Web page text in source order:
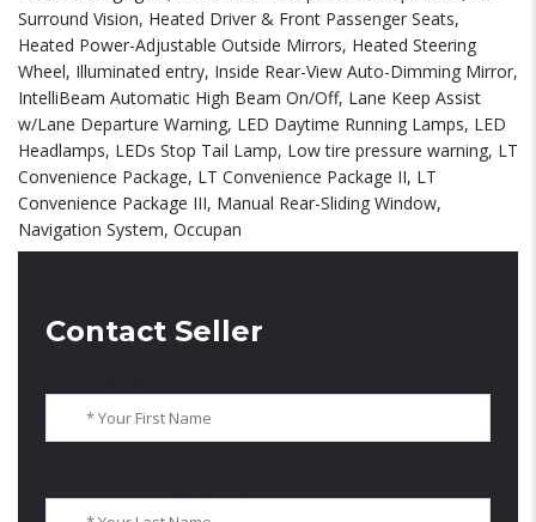
Surround Vision, Heated Driver & Front Passenger Seats,
Heated Power-Adjustable Outside Mirrors, Heated Steering
Wheel, Illuminated entry, Inside Rear-View Auto-Dimming Mirror,
IntelliBeam Automatic High Beam On/Off, Lane Keep Assist
w/Lane Departure Warning, LED Daytime Running Lamps, LED
Headlamps, LEDs Stop Tail Lamp, Low tire pressure warning, LT
Convenience Package, LT Convenience Package II, LT
Convenience Package III, Manual Rear-Sliding Window,
Navigation System, Occupan
Contact Seller